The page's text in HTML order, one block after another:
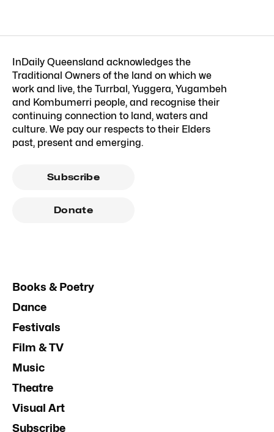
InDaily Queensland acknowledges the
Traditional Owners of the land on which we
work and live, the Turrbal, Yuggera, Yugambeh
and Kombumerri people, and recognise their
continuing connection to land, waters and
culture. We pay our respects to their Elders
past, present and emerging.
Subscribe
Donate
Books & Poetry
Dance
Festivals
Film & TV
Music
Theatre
Visual Art
Subscribe